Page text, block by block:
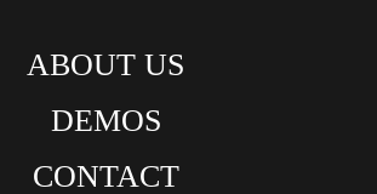
ABOUT US
DEMOS
CONTACT